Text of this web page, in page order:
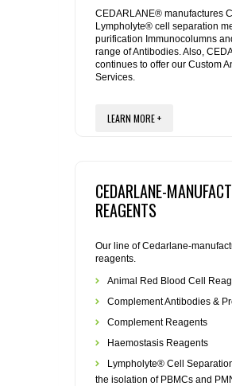
REAGENTS FOR MOUSE
REAGENTS FOR RAT
SECONDARY REAGENTS
SPECIALTY PRODUCTS
FLAER
CEDARLANE® manufactures
Lympholyte® cell separation
purification Immunocolumns
range of Antibodies. Also,
continues to offer our Custom
Services.
LEARN MORE +
CEDARLANE-
REAGENTS
Our line of Cedarlane-
reagents.
Animal Red Blood Cell
Complement Antibodies &
Complement Reagents
Haemostasis Reagents
Lympholyte® Cell
the isolation of PBMCs and